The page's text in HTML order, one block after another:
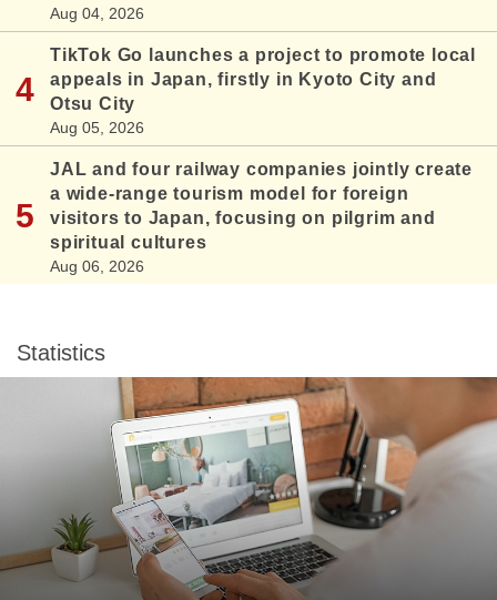
Aug 04, 2026
TikTok Go launches a project to promote local
appeals in Japan, firstly in Kyoto City and
Otsu City
Aug 05, 2026
JAL and four railway companies jointly create
a wide-range tourism model for foreign
visitors to Japan, focusing on pilgrim and
spiritual cultures
Aug 06, 2026
Statistics